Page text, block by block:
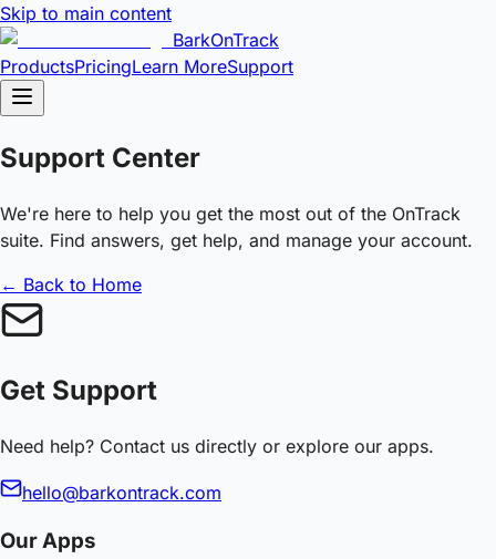
Skip to main content
BarkOnTrack
ProductsPricingLearn MoreSupport
Support Center
We're here to help you get the most out of the OnTrack
suite. Find answers, get help, and manage your account.
← Back to Home
Get Support
Need help? Contact us directly or explore our apps.
hello@barkontrack.com
Our Apps